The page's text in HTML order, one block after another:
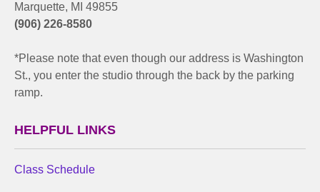
Marquette, MI 49855
(906) 226-8580
*Please note that even though our address is Washington
St., you enter the studio through the back by the parking
ramp.
HELPFUL LINKS
Class Schedule